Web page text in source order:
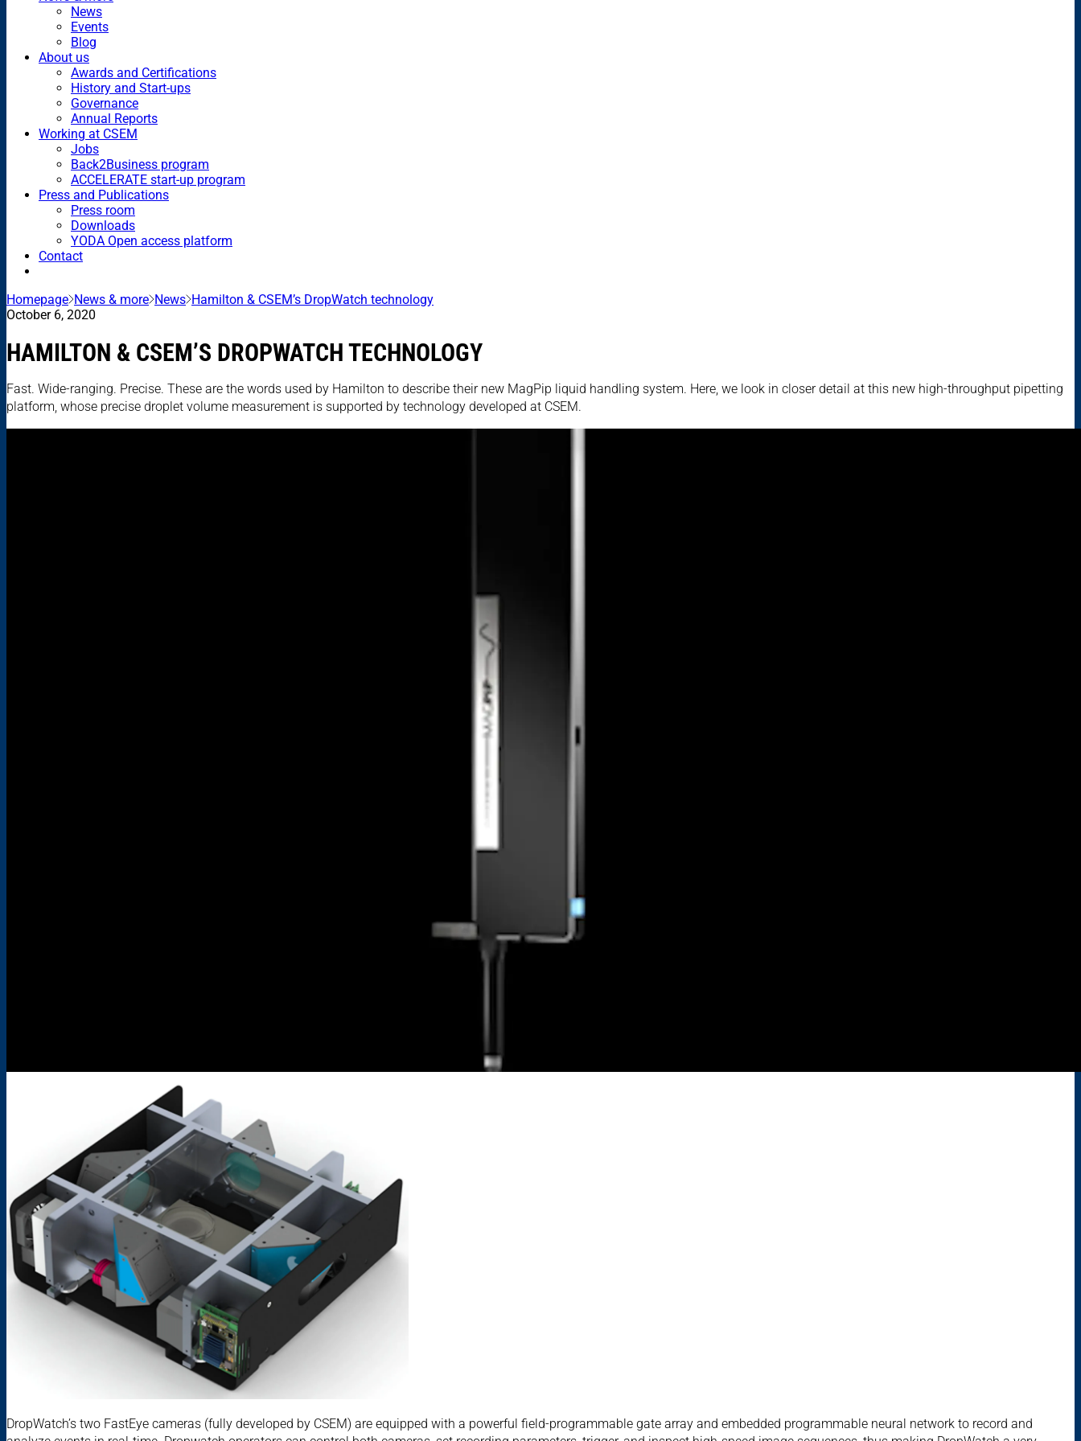
News
Events
Blog
About us
Awards and Certifications
History and Start-ups
Governance
Annual Reports
Working at CSEM
Jobs
Back2Business program
ACCELERATE start-up program
Press and Publications
Press room
Downloads
YODA Open access platform
Contact
Homepage News & more News Hamilton & CSEM’s DropWatch technology
October 6, 2020
HAMILTON & CSEM’S DROPWATCH TECHNOLOGY
Fast. Wide-ranging. Precise. These are the words used by Hamilton to describe their new MagPip liquid handling system. Here, we look in closer detail at this new high-throughput pipetting
platform, whose precise droplet volume measurement is supported by technology developed at CSEM.
DropWatch’s two FastEye cameras (fully developed by CSEM) are equipped with a powerful field-programmable gate array and embedded programmable neural network to record and